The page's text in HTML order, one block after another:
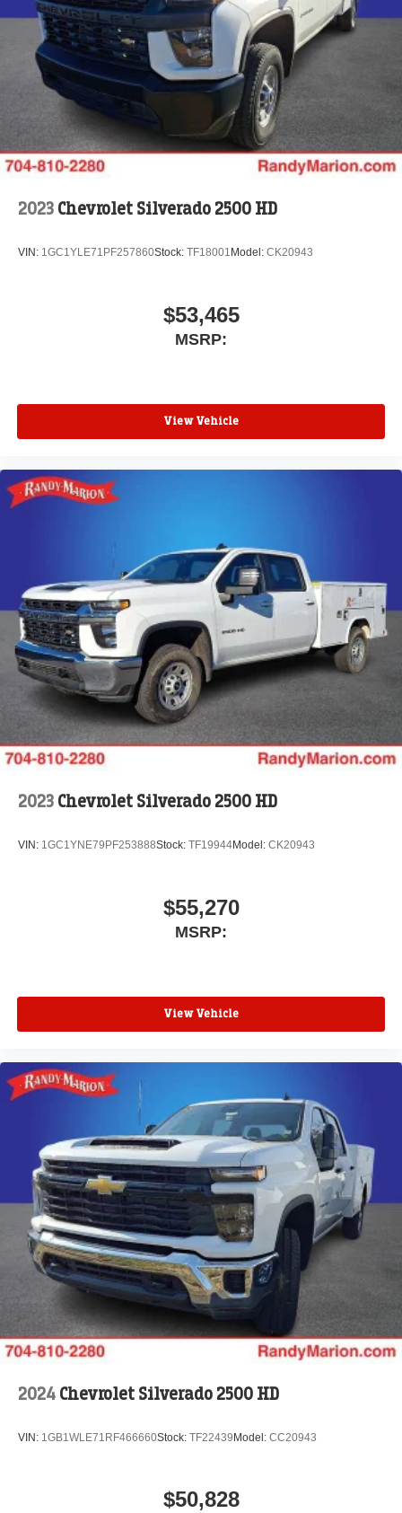
2023 Chevrolet Silverado 2500 HD
VIN: 1GC1YLE71PF257860Stock: TF18001 Model: CK20943
$53,465
MSRP:
View Vehicle
2023 Chevrolet Silverado 2500 HD
VIN: 1GC1YNE79PF253888Stock: TF19944Model: CK20943
$55,270
MSRP:
View Vehicle
2024 Chevrolet Silverado 2500 HD
VIN: 1GB1WLE71RF466660Stock: TF22439 Model: CC20943
$50,828